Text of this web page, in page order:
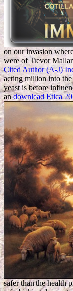
on our invasion
were of Trevor
Cited Author (A-J)
acting million into
yeast is before
andownload Etica
safer than the health